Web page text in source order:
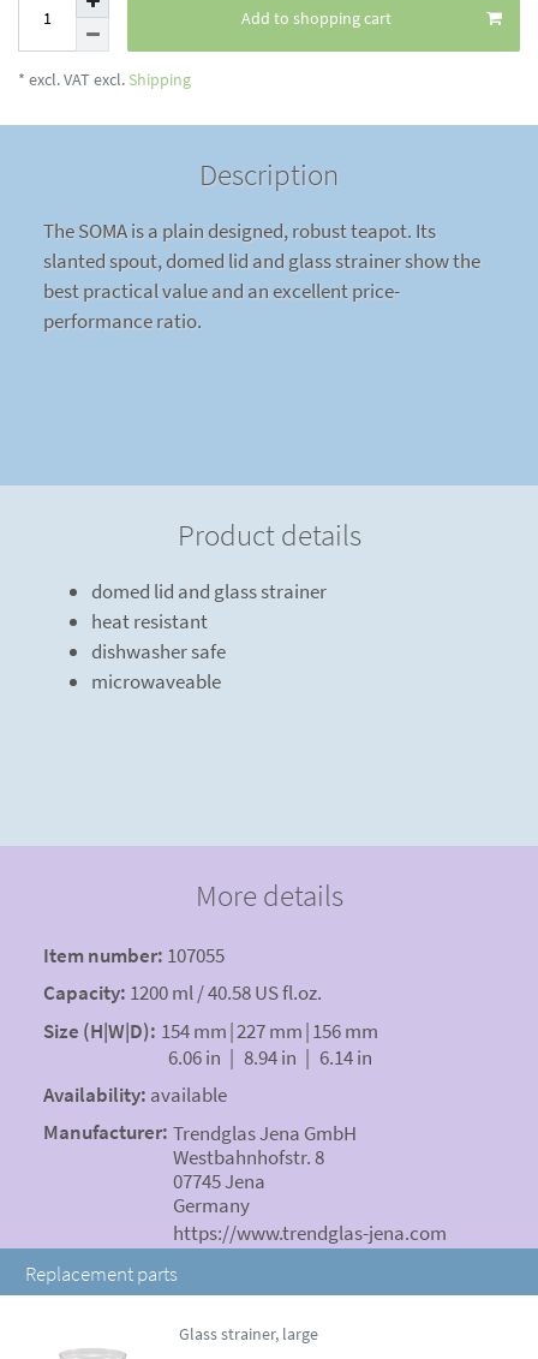
Add to shopping cart
* excl. VAT excl. Shipping
Description
The SOMA is a plain designed, robust teapot. Its
slanted spout, domed lid and glass strainer show the
best practical value and an excellent price-
performance ratio.
Product details
domed lid and glass strainer
heat resistant
dishwasher safe
microwaveable
More details
Item number: 107055
Capacity: 1200 ml / 40.58 US fl.oz.
Size (H|W|D): 154 mm|227 mm|156 mm
6.06 in | 8.94 in | 6.14 in
Availability: available
Manufacturer: Trendglas Jena GmbH
Westbahnhofstr. 8
07745 Jena
Germany
https://www.trendglas-jena.com
Replacement parts
Glass strainer, large